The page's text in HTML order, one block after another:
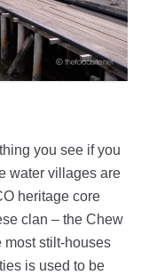
you see if you
water villages are
heritage core
clan – the Chew
most stilt-houses
is used to be